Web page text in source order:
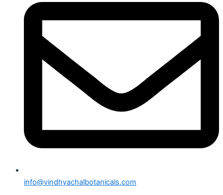
info@vindhyachalbotanicals.com